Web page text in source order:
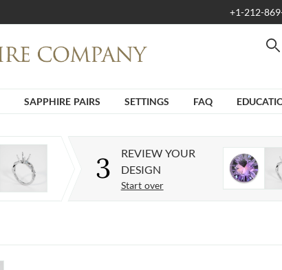
+1-212-
SAPPHIRE PAIRS SETTINGS FAQ
3
REVIEW YOUR
DESIGN
Start over